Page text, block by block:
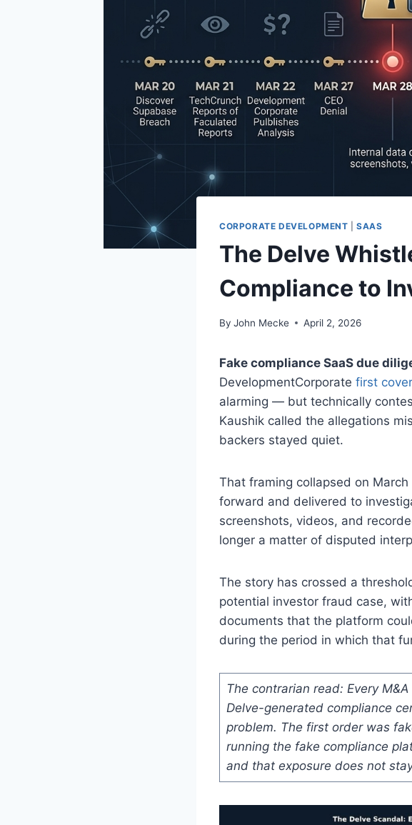
CORPORATE DEVELOPMENT |SAAS
The Delve
Compliance to
By John Mecke April 2, 2026
Fake compliance SaaS due
DevelopmentCorporate first
alarming — but technically
Kaushik called the allegations
backers stayed quiet.
That framing collapsed on
forward and delivered to
screenshots, videos, and
longer a matter of disputed
The story has crossed a
potential investor fraud case,
documents that the platform
during the period in which that
The contrarian read: Every
Delve-generated compliance
problem. The first order was
running the fake compliance
and that exposure does not